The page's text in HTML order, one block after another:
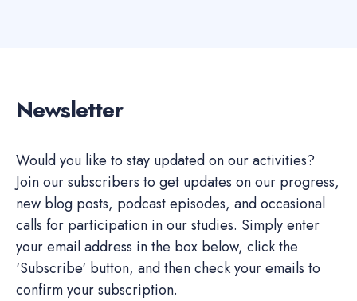
Newsletter
Would you like to stay updated on our activities?
Join our subscribers to get updates on our progress,
new blog posts, podcast episodes, and occasional
calls for participation in our studies. Simply enter
your email address in the box below, click the
'Subscribe' button, and then check your emails to
confirm your subscription.